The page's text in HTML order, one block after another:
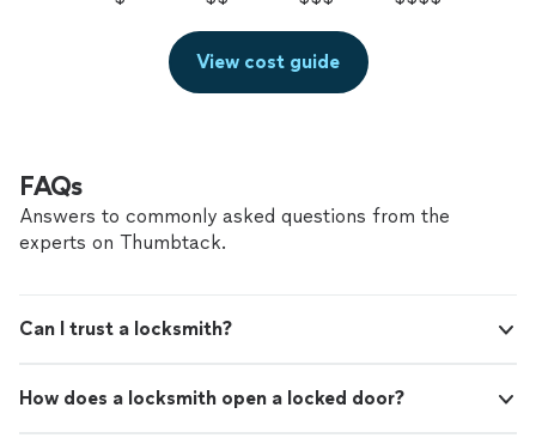
View cost guide
FAQs
Answers to commonly asked questions from the
experts on Thumbtack.
Can I trust a locksmith?
How does a locksmith open a locked door?